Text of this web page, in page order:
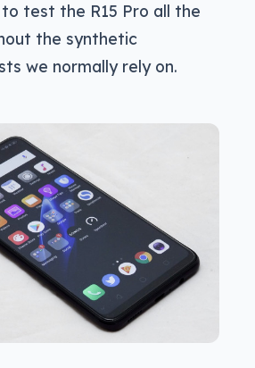
test the R15 Pro all the
the synthetic
we normally rely on.